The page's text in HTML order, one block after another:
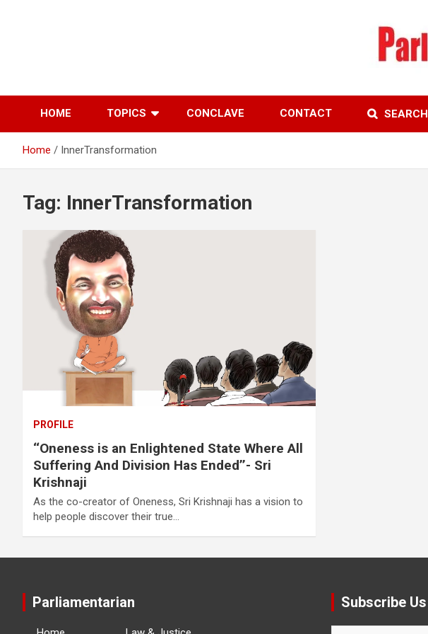
HOME TOPICS CONCLAVE CONTACT SEARCH
Home InnerTransformation
Tag: InnerTransformation
PROFILE
‘‘Oneness is an Enlightened State Where All
Suffering And Division Has Ended’’- Sri
Krishnaji
As the co-creator of Oneness, Sri Krishnaji has a vision to
help people discover their true…
Parliamentarian Subscribe Us